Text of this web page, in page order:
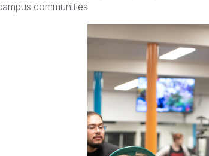
communities.